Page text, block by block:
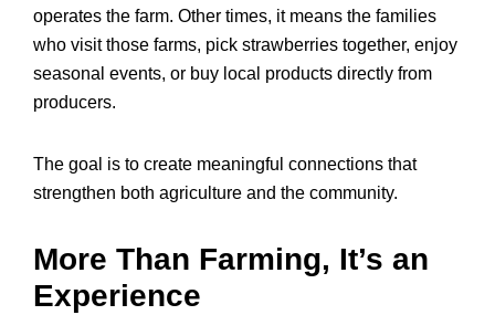
operates the farm. Other times, it means the families
who visit those farms, pick strawberries together, enjoy
seasonal events, or buy local products directly from
producers.
The goal is to create meaningful connections that
strengthen both agriculture and the community.
More Than Farming, It’s an
Experience